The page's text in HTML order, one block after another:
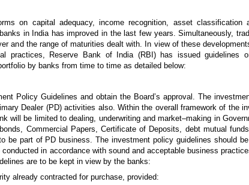
on capital adequacy, income recognition, asset classification
in India has improved in the last few years. Simultaneously,
and the range of maturities dealt with. In view of these
practices, Reserve Bank of India (RBI) has issued guidelines
by banks from time to time as detailed below:
Policy Guidelines and obtain the Board’s approval. The
Dealer (PD) activities also. Within the overall framework of the
will be limited to dealing, underwriting and market–making in
Commercial Papers, Certificate of Deposits, debt mutual
be part of PD business. The investment policy guidelines should
in accordance with sound and acceptable business
are to be kept in view by the banks:
already contracted for purchase, provided: